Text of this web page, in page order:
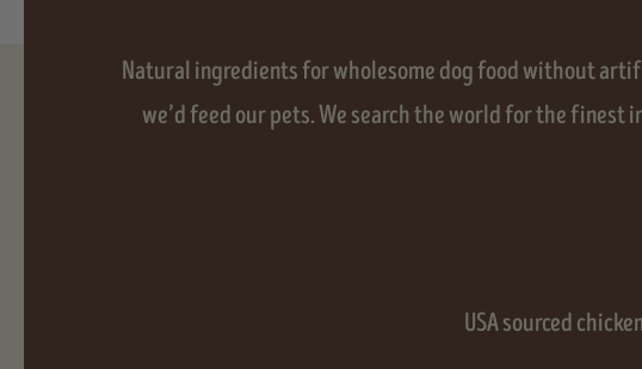
Natural ingredients for wholesome dog food without
we’d feed our pets. We search the world for the
USA sourced